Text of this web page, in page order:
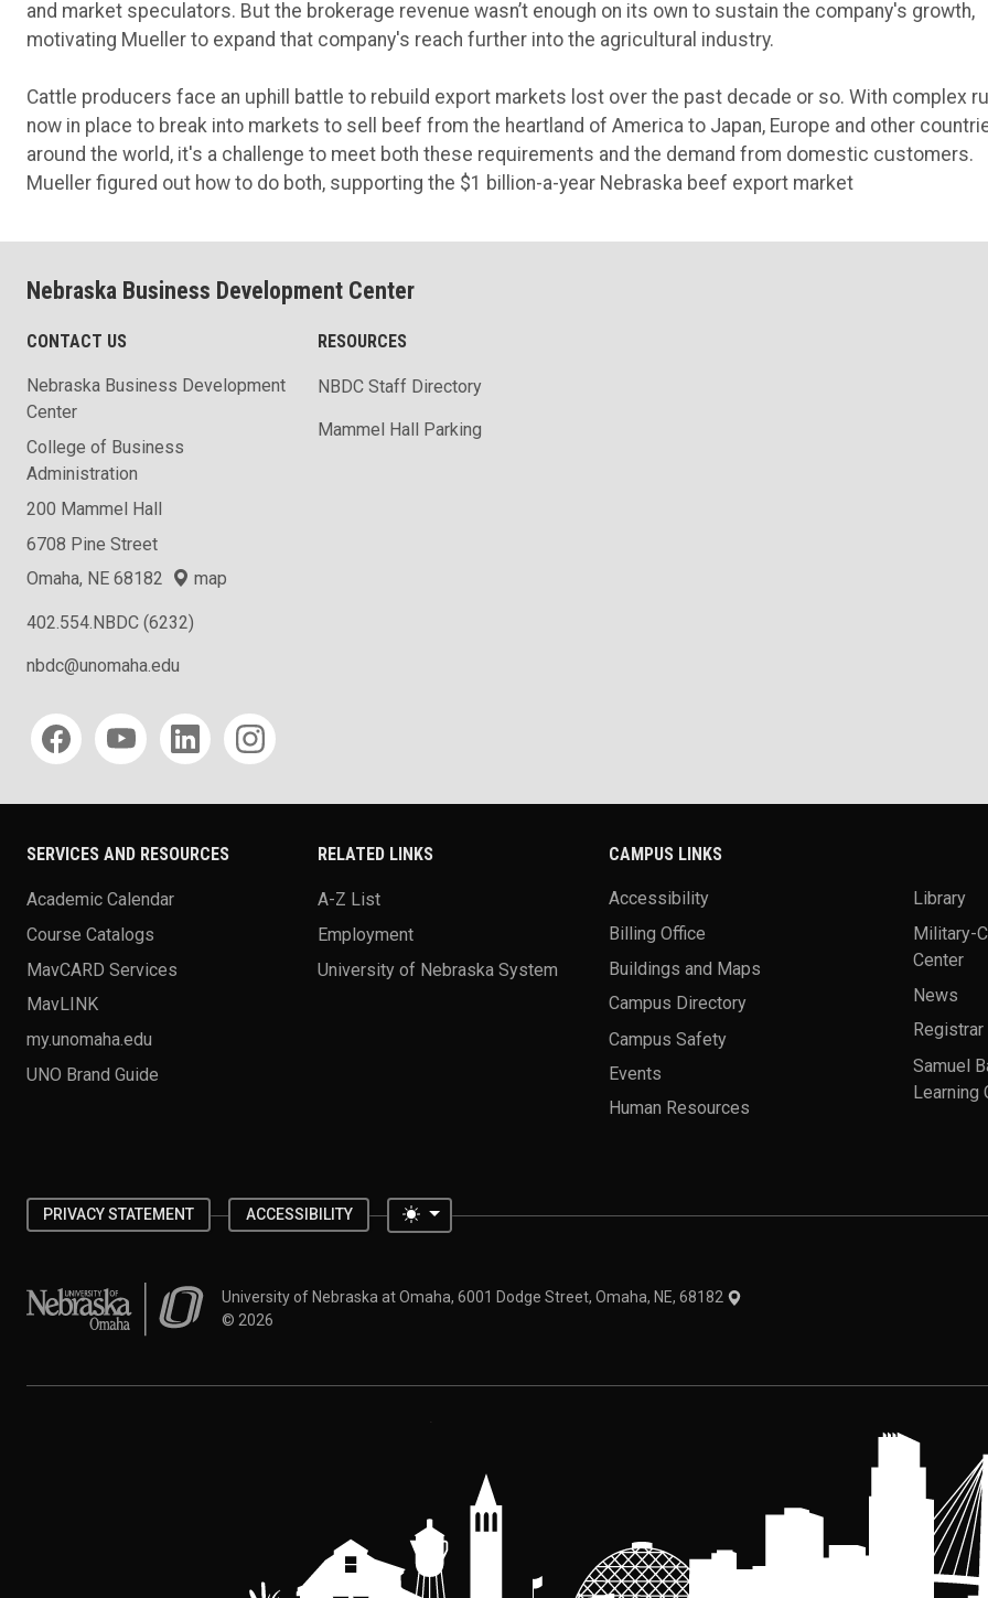
and market speculators. But the brokerage revenue wasn’t enough on its own to sustain the company's growth,
motivating Mueller to expand that company's reach further into the agricultural industry.
Cattle producers face an uphill battle to rebuild export markets lost over the past decade or so. With complex
now in place to break into markets to sell beef from the heartland of America to Japan, Europe and other
around the world, it's a challenge to meet both these requirements and the demand from domestic customers.
Mueller figured out how to do both, supporting the $1 billion-a-year Nebraska beef export market
Nebraska Business Development Center
CONTACT US
Nebraska Business Development
Center
College of Business
Administration
200 Mammel Hall
6708 Pine Street
Omaha, NE 68182
map
402.554.NBDC (6232)
nbdc@unomaha.edu
Social media
RESOURCES
NBDC Staff Directory
Mammel Hall Parking
SERVICES AND RESOURCES
Academic Calendar
Course Catalogs
MavCARD Services
MavLINK
my.unomaha.edu
UNO Brand Guide
RELATED LINKS
A-Z List
Employment
University of Nebraska System
CAMPUS LINKS
Accessibility
Billing Office
Buildings and Maps
Campus Directory
Campus Safety
Events
Human Resources
Library
Military-
Center
News
Registrar
Samuel
Learning
PRIVACY STATEMENT ACCESSIBILITY Toggle theme
University of Nebraska at OmahaUniversity of Nebraska at Omaha, 6001 Dodge Street, Omaha, NE, 68182
© 2026